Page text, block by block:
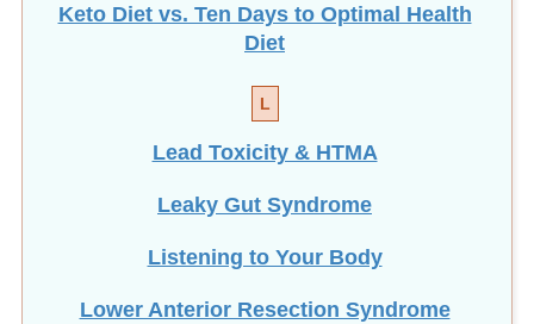
Keto Diet vs. Ten Days to Optimal Health
Diet
L
Lead Toxicity & HTMA
Leaky Gut Syndrome
Listening to Your Body
Lower Anterior Resection Syndrome